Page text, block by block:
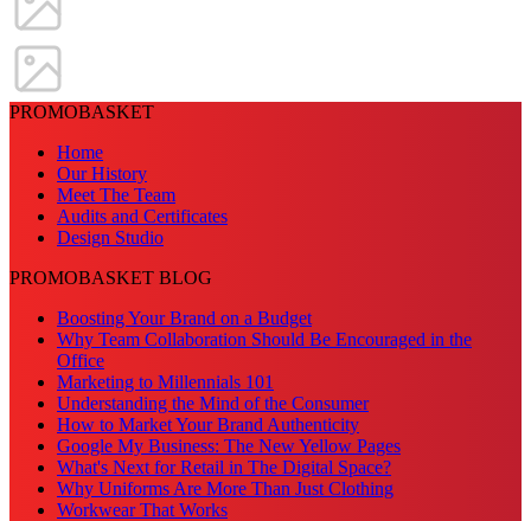
PROMOBASKET
Home
Our History
Meet The Team
Audits and Certificates
Design Studio
PROMOBASKET BLOG
Boosting Your Brand on a Budget
Why Team Collaboration Should Be Encouraged in the
Office
Marketing to Millennials 101
Understanding the Mind of the Consumer
How to Market Your Brand Authenticity
Google My Business: The New Yellow Pages
What's Next for Retail in The Digital Space?
Why Uniforms Are More Than Just Clothing
Workwear That Works